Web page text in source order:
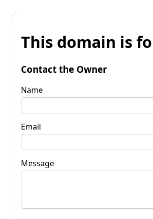
This domain is
Contact the Owner
Name
Email
Message